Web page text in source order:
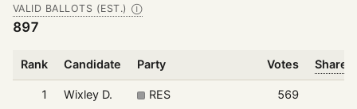
VALID BALLOTS (EST.) Ⓘ
897
Rank Candidate Party Votes Share
1 Wixley D. RES 569